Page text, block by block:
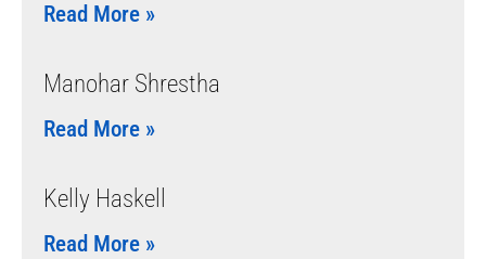
Read More »
Manohar Shrestha
Read More »
Kelly Haskell
Read More »